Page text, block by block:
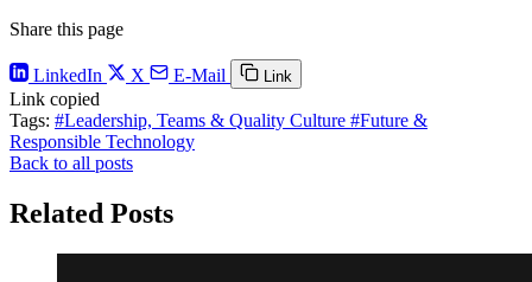
Share this page
LinkedIn X E-Mail Link
Link copied
Tags: #Leadership, Teams & Quality Culture #Future &
Responsible Technology
Back to all posts
Related Posts